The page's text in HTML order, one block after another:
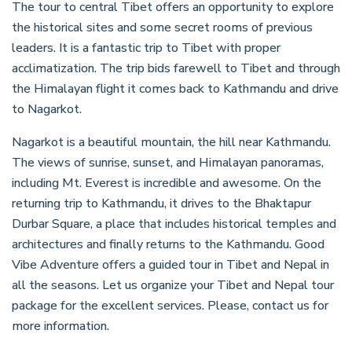
The tour to central Tibet offers an opportunity to explore
the historical sites and some secret rooms of previous
leaders. It is a fantastic trip to Tibet with proper
acclimatization. The trip bids farewell to Tibet and through
the Himalayan flight it comes back to Kathmandu and drive
to Nagarkot.
Nagarkot is a beautiful mountain, the hill near Kathmandu.
The views of sunrise, sunset, and Himalayan panoramas,
including Mt. Everest is incredible and awesome. On the
returning trip to Kathmandu, it drives to the Bhaktapur
Durbar Square, a place that includes historical temples and
architectures and finally returns to the Kathmandu. Good
Vibe Adventure offers a guided tour in Tibet and Nepal in
all the seasons. Let us organize your Tibet and Nepal tour
package for the excellent services. Please, contact us for
more information.